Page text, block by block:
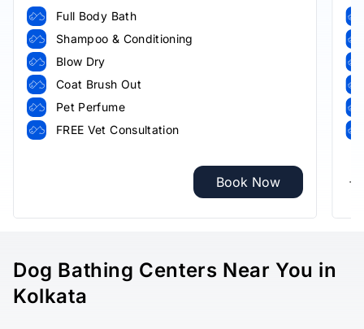
Full Body Bath
Shampoo & Conditioning
Blow Dry
Coat Brush Out
Pet Perfume
FREE Vet Consultation
Book Now
Dog Bathing Centers Near You in
Kolkata